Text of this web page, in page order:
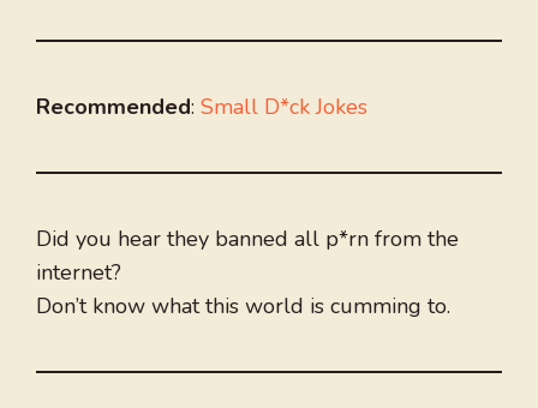
Recommended: Small D*ck Jokes
Did you hear they banned all p*rn from the
internet?
Don’t know what this world is cumming to.